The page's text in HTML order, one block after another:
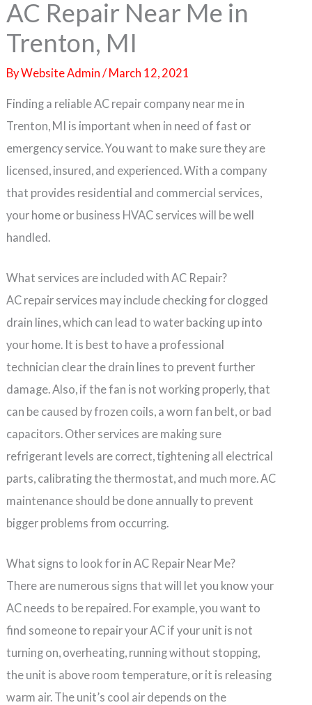
AC Repair Near Me in
Trenton, MI
ByWebsite Admin / March 12, 2021
Finding a reliable AC repair company near me in
Trenton, MI is important when in need of fast or
emergency service. You want to make sure they are
licensed, insured, and experienced. With a company
that provides residential and commercial services,
your home or business HVAC services will be well
handled.
What services are included with AC Repair?
AC repair services may include checking for clogged
drain lines, which can lead to water backing up into
your home. It is best to have a professional
technician clear the drain lines to prevent further
damage. Also, if the fan is not working properly, that
can be caused by frozen coils, a worn fan belt, or bad
capacitors. Other services are making sure
refrigerant levels are correct, tightening all electrical
parts, calibrating the thermostat, and much more. AC
maintenance should be done annually to prevent
bigger problems from occurring.
What signs to look for in AC Repair Near Me?
There are numerous signs that will let you know your
AC needs to be repaired. For example, you want to
find someone to repair your AC if your unit is not
turning on, overheating, running without stopping,
the unit is above room temperature, or it is releasing
warm air. The unit’s cool air depends on the